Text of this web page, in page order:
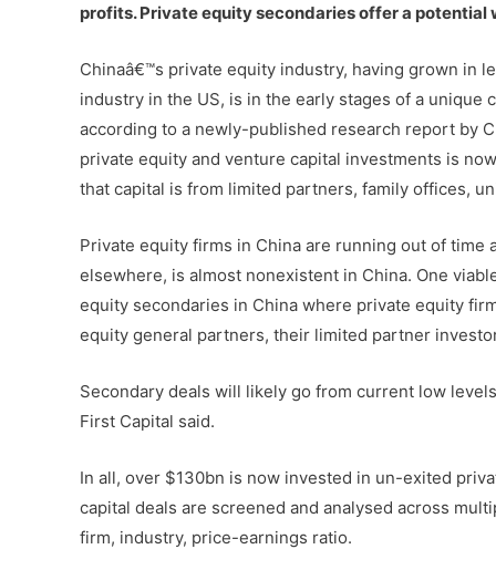
profits. Private equity secondaries offer a potential
Chinaâ€™s private equity industry, having grown in
industry in the US, is in the early stages of a
according to a newly-published research report by
private equity and venture capital investments is
that capital is from limited partners, family offices,
Private equity firms in China are running out of time
elsewhere, is almost nonexistent in China. One
equity secondaries in China where private equity
equity general partners, their limited partner
Secondary deals will likely go from current low
First Capital said.
In all, over $130bn is now invested in un-exited
capital deals are screened and analysed across
firm, industry, price-earnings ratio.